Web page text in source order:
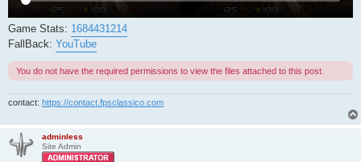
Game Stats: 1684431214
FallBack: YouTube
You do not have the required permissions to view the files attached to this post.
contact: https://contact.fpsclassico.com
adminless
Site Admin